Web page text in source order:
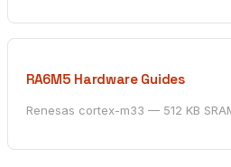
RA6M5 Hardware Guides
Renesas cortex-m33 — 512 KB